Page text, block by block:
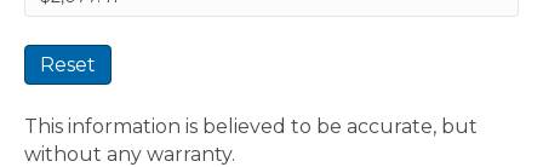
Reset
This information is believed to be accurate, but
without any warranty.